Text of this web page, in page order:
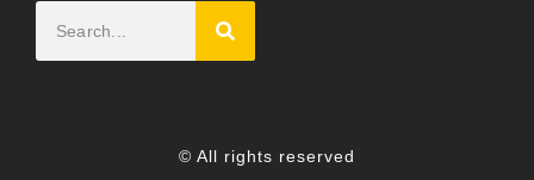
© All rights reserved